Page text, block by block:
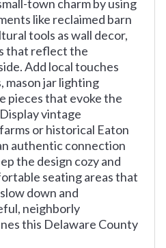
town charm by using
like reclaimed barn
tools as wall decor,
that reflect the
Add local touches
mason jar lighting
pieces that evoke the
vintage
or historical Eaton
authentic connection
the design cozy and
seating areas that
down and
neighborly
this Delaware County